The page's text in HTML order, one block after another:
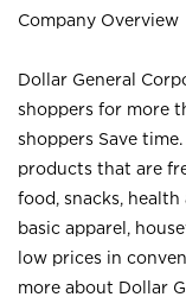
Company Overview
Dollar General
shoppers for more
shoppers Save
products that are
food, snacks,
basic apparel,
low prices in
more about Dollar